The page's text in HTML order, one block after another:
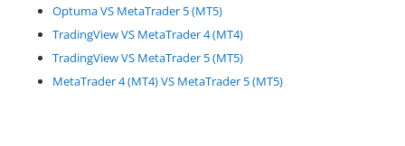
Optuma VS MetaTrader 5 (MT5)
TradingView VS MetaTrader 4 (MT4)
TradingView VS MetaTrader 5 (MT5)
MetaTrader 4 (MT4) VS MetaTrader 5 (MT5)